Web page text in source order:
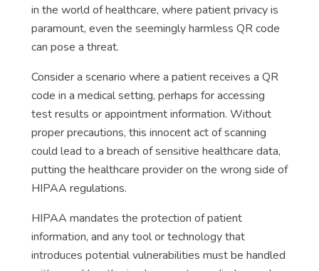
in the world of healthcare, where patient privacy is
paramount, even the seemingly harmless QR code
can pose a threat.
Consider a scenario where a patient receives a QR
code in a medical setting, perhaps for accessing
test results or appointment information. Without
proper precautions, this innocent act of scanning
could lead to a breach of sensitive healthcare data,
putting the healthcare provider on the wrong side of
HIPAA regulations.
HIPAA mandates the protection of patient
information, and any tool or technology that
introduces potential vulnerabilities must be handled